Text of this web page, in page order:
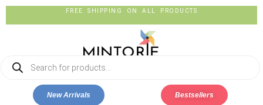
FREE SHIPPING ON ALL PRODUCTS
New Arrivals Bestsellers